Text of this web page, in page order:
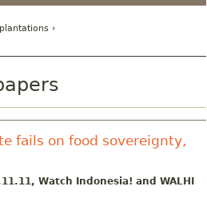
›
fails on food sovereignty,
Watch Indonesia! and WALHI